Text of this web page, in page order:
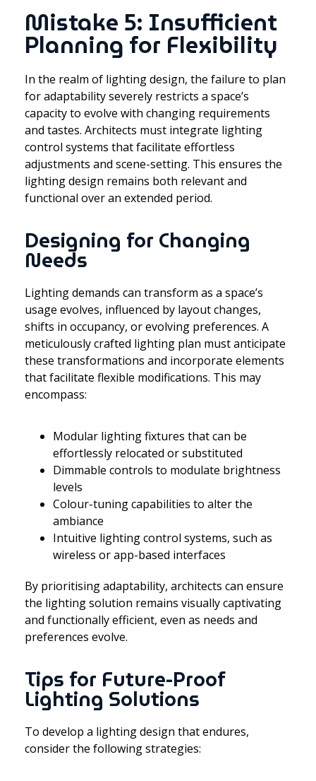
Mistake 5: Insufficient
Planning for Flexibility
In the realm of lighting design, the failure to plan
for adaptability severely restricts a space’s
capacity to evolve with changing requirements
and tastes. Architects must integrate lighting
control systems that facilitate effortless
adjustments and scene-setting. This ensures the
lighting design remains both relevant and
functional over an extended period.
Designing for Changing
Needs
Lighting demands can transform as a space’s
usage evolves, influenced by layout changes,
shifts in occupancy, or evolving preferences. A
meticulously crafted lighting plan must anticipate
these transformations and incorporate elements
that facilitate flexible modifications. This may
encompass:
Modular lighting fixtures that can be
effortlessly relocated or substituted
Dimmable controls to modulate brightness
levels
Colour-tuning capabilities to alter the
ambiance
Intuitive lighting control systems, such as
wireless or app-based interfaces
By prioritising adaptability, architects can ensure
the lighting solution remains visually captivating
and functionally efficient, even as needs and
preferences evolve.
Tips for Future-Proof
Lighting Solutions
To develop a lighting design that endures,
consider the following strategies: